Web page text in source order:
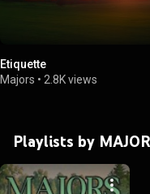
Etiquette
Majors • 2.8K views
Playlists by